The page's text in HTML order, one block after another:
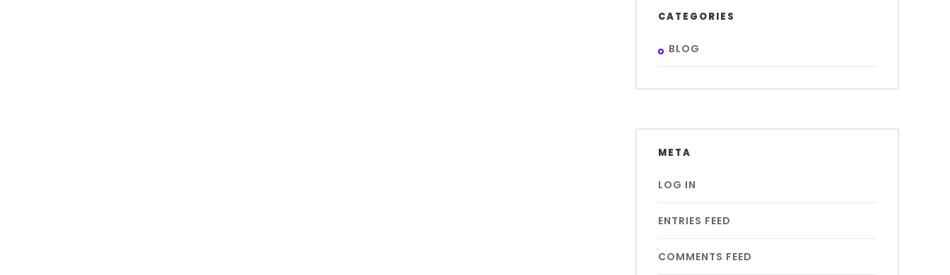
CATEGORIES
BLOG
META
LOG IN
ENTRIES FEED
COMMENTS FEED